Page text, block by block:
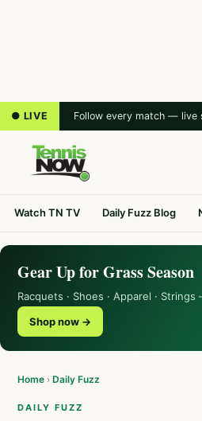
● LIVE Follow every match — live
Watch TN TV Daily Fuzz Blog
Gear Up for Grass Season
Racquets · Shoes · Apparel ·
Shop now →
Home › Daily Fuzz
DAILY FUZZ